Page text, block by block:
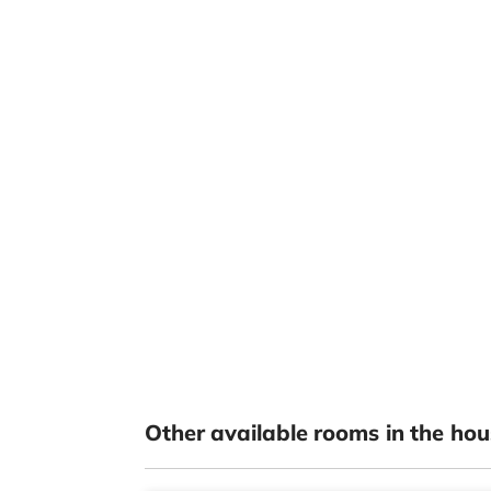
Other available rooms in the